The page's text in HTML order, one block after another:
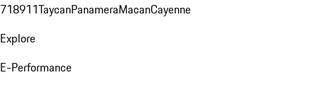
718911TaycanPanameraMacanCayenne
Explore
E-Performance